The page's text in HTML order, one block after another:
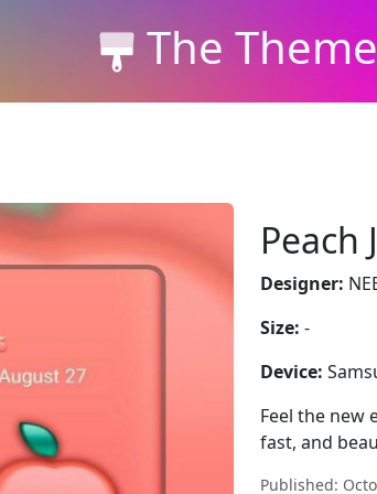
The
Peach
Designer:
Size: -
Device:
Feel the new
fast, and
Published: